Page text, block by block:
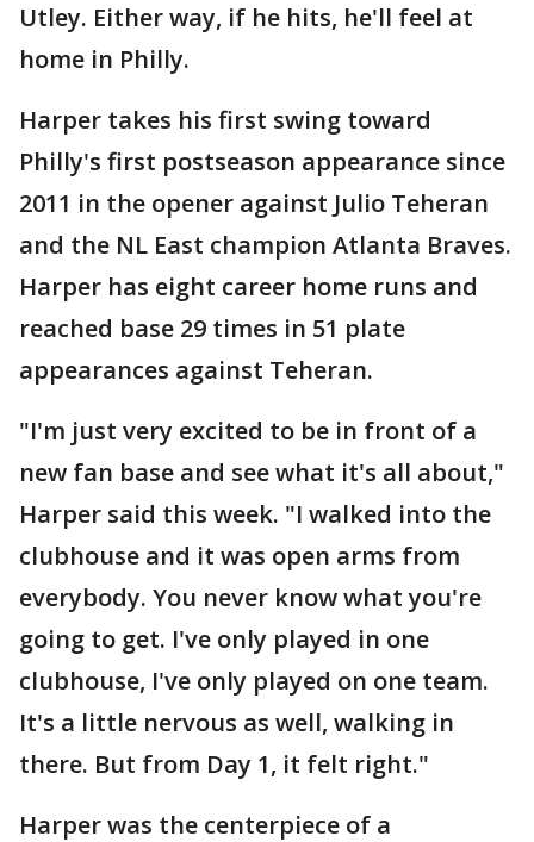
Utley. Either way, if he hits, he'll feel at
home in Philly.
Harper takes his first swing toward
Philly's first postseason appearance since
2011 in the opener against Julio Teheran
and the NL East champion Atlanta Braves.
Harper has eight career home runs and
reached base 29 times in 51 plate
appearances against Teheran.
"I'm just very excited to be in front of a
new fan base and see what it's all about,"
Harper said this week. "I walked into the
clubhouse and it was open arms from
everybody. You never know what you're
going to get. I've only played in one
clubhouse, I've only played on one team.
It's a little nervous as well, walking in
there. But from Day 1, it felt right."
Harper was the centerpiece of a